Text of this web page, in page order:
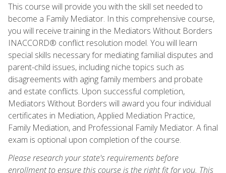
This course will provide you with the skill set needed to
become a Family Mediator. In this comprehensive course,
you will receive training in the Mediators Without Borders
INACCORD® conflict resolution model. You will learn
special skills necessary for mediating familial disputes and
parent-child issues, including niche topics such as
disagreements with aging family members and probate
and estate conflicts. Upon successful completion,
Mediators Without Borders will award you four individual
certificates in Mediation, Applied Mediation Practice,
Family Mediation, and Professional Family Mediator. A final
exam is optional upon completion of the course.
Please research your state's requirements before
enrollment to ensure this course is the right fit for you. This